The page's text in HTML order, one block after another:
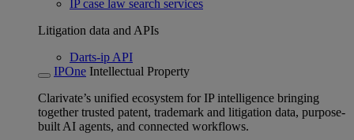
IP case law search services
Litigation data and APIs
Darts-ip API
IPOne Intellectual Property
Clarivate’s unified ecosystem for IP intelligence bringing
together trusted patent, trademark and litigation data, purpose-
built AI agents, and connected workflows.